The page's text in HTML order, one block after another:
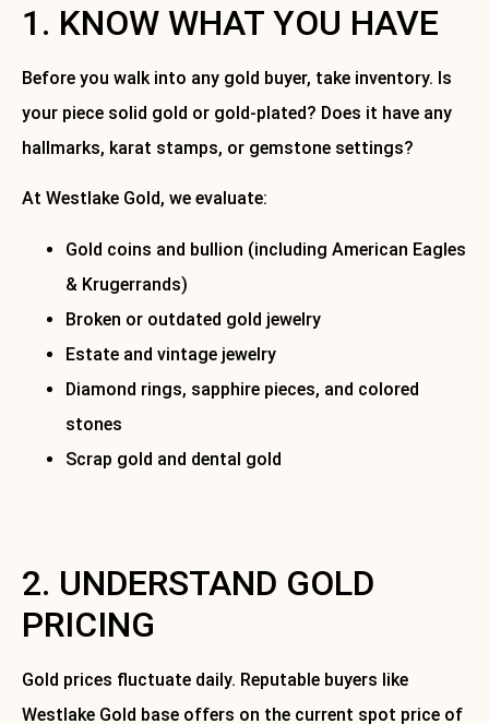
1. KNOW WHAT YOU HAVE
Before you walk into any gold buyer, take inventory. Is
your piece solid gold or gold-plated? Does it have any
hallmarks, karat stamps, or gemstone settings?
At Westlake Gold, we evaluate:
Gold coins and bullion (including American Eagles
& Krugerrands)
Broken or outdated gold jewelry
Estate and vintage jewelry
Diamond rings, sapphire pieces, and colored
stones
Scrap gold and dental gold
2. UNDERSTAND GOLD
PRICING
Gold prices fluctuate daily. Reputable buyers like
Westlake Gold base offers on the current spot price of